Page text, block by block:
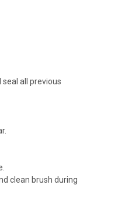
all previous
clean brush during